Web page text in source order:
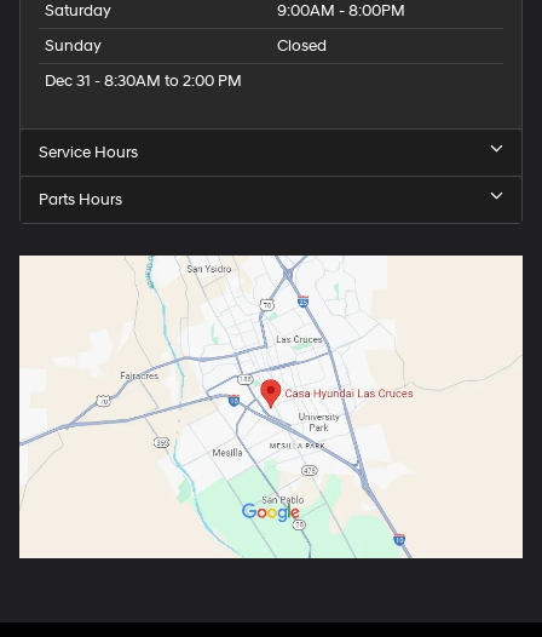
Saturday
9:00AM - 8:00PM
Sunday
Closed
Dec 31 - 8:30AM to 2:00 PM
Service Hours
Parts Hours